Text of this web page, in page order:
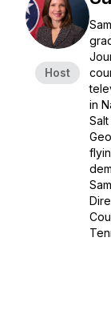
Host
in